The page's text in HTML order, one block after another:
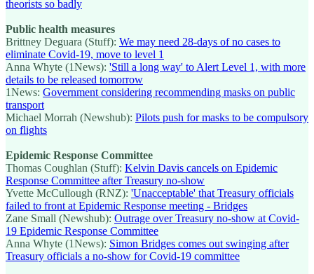
theorists so badly
Public health measures
Brittney Deguara (Stuff): We may need 28-days of no cases to
eliminate Covid-19, move to level 1
Anna Whyte (1News): 'Still a long way' to Alert Level 1, with more
details to be released tomorrow
1News: Government considering recommending masks on public
transport
Michael Morrah (Newshub): Pilots push for masks to be compulsory
on flights
Epidemic Response Committee
Thomas Coughlan (Stuff): Kelvin Davis cancels on Epidemic
Response Committee after Treasury no-show
Yvette McCullough (RNZ): 'Unacceptable' that Treasury officials
failed to front at Epidemic Response meeting - Bridges
Zane Small (Newshub): Outrage over Treasury no-show at Covid-
19 Epidemic Response Committee
Anna Whyte (1News): Simon Bridges comes out swinging after
Treasury officials a no-show for Covid-19 committee